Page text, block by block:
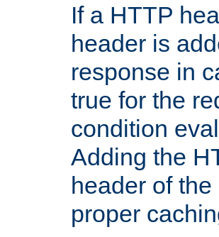
If a HTTP
header is
response in
true for the
condition
Adding the
header of
proper